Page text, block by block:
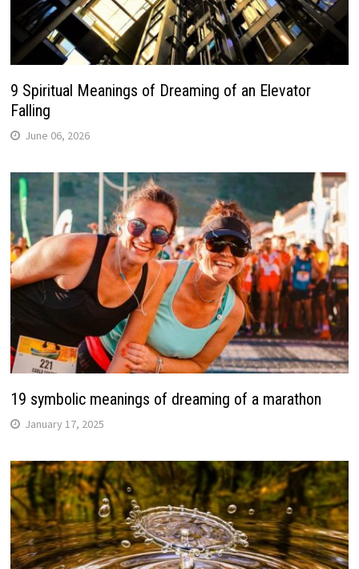
9 Spiritual Meanings of Dreaming of an Elevator
Falling
June 06, 2026
19 symbolic meanings of dreaming of a marathon
January 17, 2025